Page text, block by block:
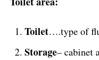
Toilet….type of
Storage– cabinet